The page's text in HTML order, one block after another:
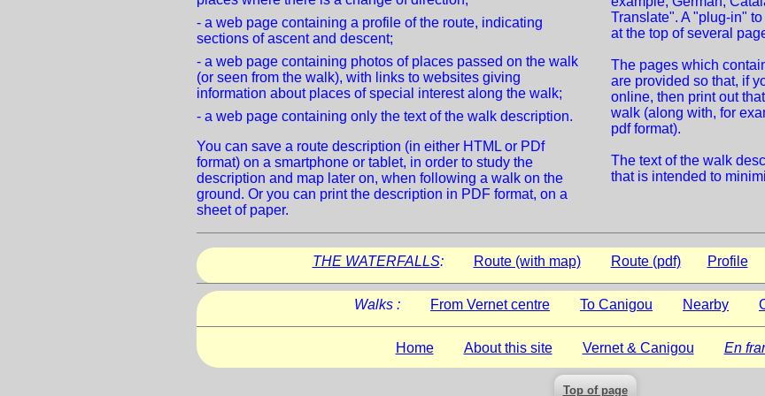
- a web page containing a profile of the route, indicating
sections of ascent and descent;
- a web page containing photos of places passed on the walk
(or seen from the walk), with links to websites giving
information about places of special interest along the walk;
- a web page containing only the text of the walk description.
You can save a route description (in either HTML or PDf
format) on a smartphone or tablet, in order to study the
description and map later on, when following a walk on the
ground. Or you can print the description in PDF format, on a
sheet of paper.
Translate". A "plug-in"
at the top of several
The pages which
are provided so that, if
online, then print out
walk (along with, for
pdf format).
The text of the walk
that is intended to
THE WATERFALLS: Route (with map) Route (pdf) Profile
Walks : From Vernet centre To Canigou Nearby
Home About this site Vernet & Canigou En
Top of page